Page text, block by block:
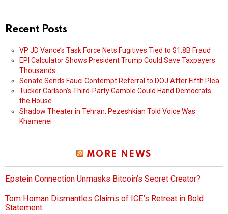
Recent Posts
VP JD Vance’s Task Force Nets Fugitives Tied to $1.8B Fraud
EPI Calculator Shows President Trump Could Save Taxpayers
Thousands
Senate Sends Fauci Contempt Referral to DOJ After Fifth Plea
Tucker Carlson’s Third-Party Gamble Could Hand Democrats
the House
Shadow Theater in Tehran: Pezeshkian Told Voice Was
Khamenei
MORE NEWS
Epstein Connection Unmasks Bitcoin’s Secret Creator?
Tom Homan Dismantles Claims of ICE’s Retreat in Bold
Statement